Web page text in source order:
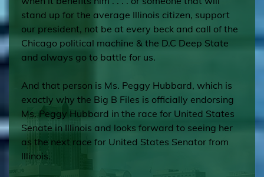
stand up for the average Illinois citizen, support
our president, not be at every beck and call of the
Chicago political machine & the D.C Deep State
and always go to battle for us.
And that person is Ms. Peggy Hubbard, which is
exactly why the Big B Files is officially endorsing
Ms. Peggy Hubbard in the race for United States
Senate in Illinois and looks forward to seeing her
as the next race for United States Senator from
Illinois.